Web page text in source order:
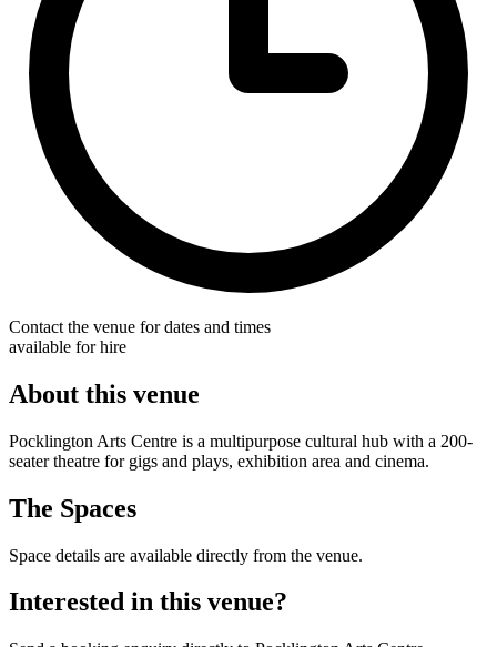
Contact the venue for dates and times
available for hire
About this venue
Pocklington Arts Centre is a multipurpose cultural hub with a 200-
seater theatre for gigs and plays, exhibition area and cinema.
The Spaces
Space details are available directly from the venue.
Interested in this venue?